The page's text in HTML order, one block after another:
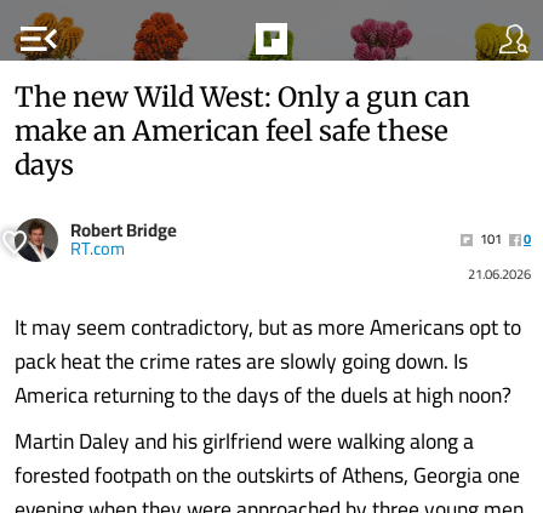
menu_open
The new Wild West: Only a gun can
make an American feel safe these
days
Robert Bridge
RT.com 101
0
21.06.2026
It may seem contradictory, but as more Americans opt to
pack heat the crime rates are slowly going down. Is
America returning to the days of the duels at high noon?
Martin Daley and his girlfriend were walking along a
forested footpath on the outskirts of Athens, Georgia one